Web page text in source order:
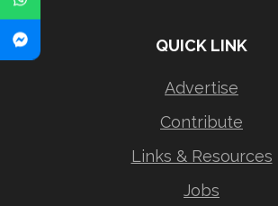
QUICK LINK
Advertise
Contribute
Links & Resources
Jobs